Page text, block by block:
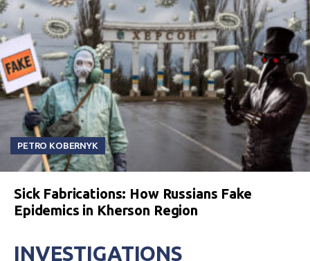
PETRO KOBERNYK
Sick Fabrications: How Russians Fake
Epidemics in Kherson Region
INVESTIGATIONS